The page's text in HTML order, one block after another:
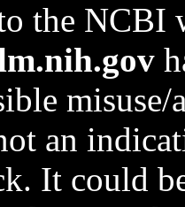
the NCBI
an
It could